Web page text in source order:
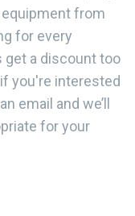
equipment from
for every
get a discount too
you're interested
email and we’ll
for your